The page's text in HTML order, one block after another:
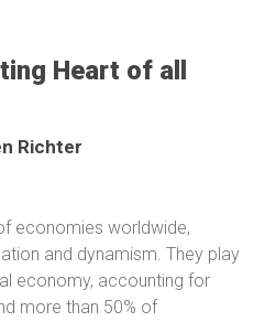
Heart of all
Richter
economies worldwide,
and dynamism. They play
economy, accounting for
more than 50% of